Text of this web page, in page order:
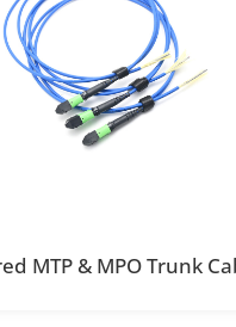
MTP & MPO Trunk